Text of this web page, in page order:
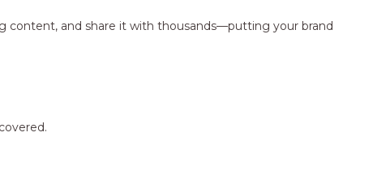
content, and share it with thousands—putting your brand